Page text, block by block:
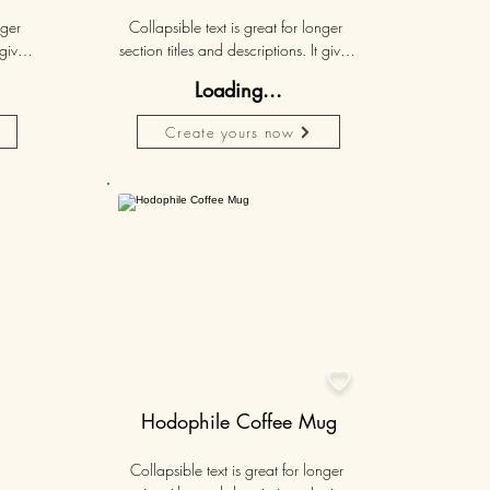
set
Loading...
Create yours now
Collapsible text is great for longer
section titles and descriptions. It gives
need, while keeping your layout
clean. Link your text to anything, or set
your text box to expand on click.

Hodophile Coffee Mug
Collapsible text is great for longer